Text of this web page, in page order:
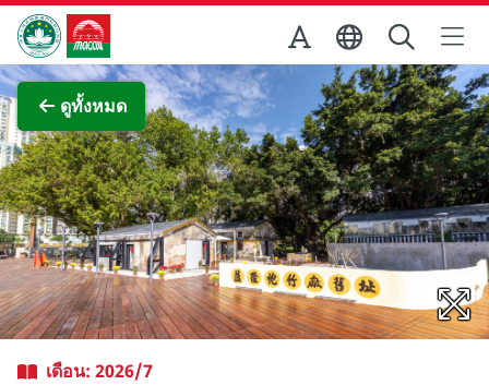
Skip to Main Content
สำนักงานการท่องเที่ยวของรัฐบาลมาเก๊า
ดูทั้งหมด
ภาพขยาย
เดือน: 2026/7